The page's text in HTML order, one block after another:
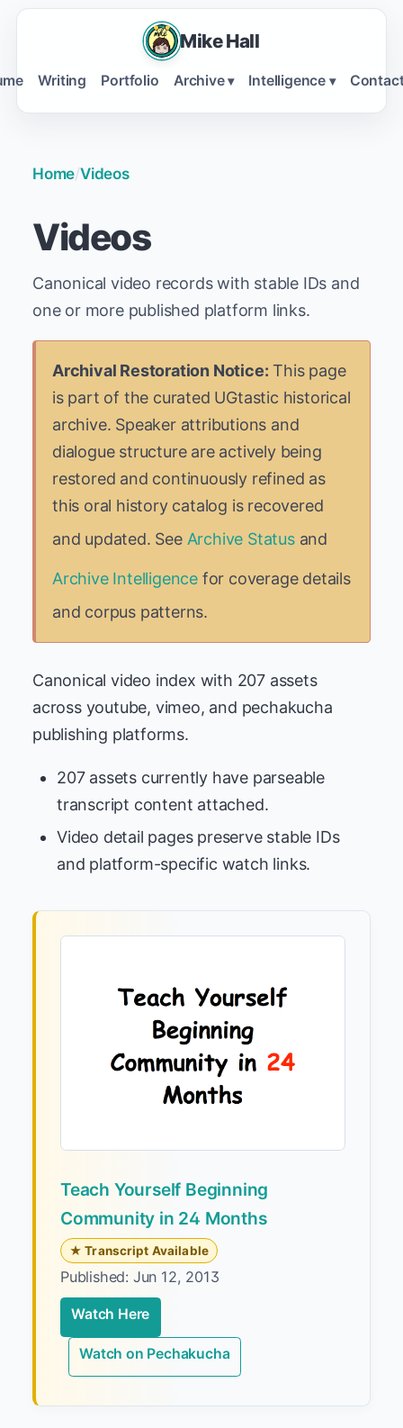
Mike Hall
Writing Portfolio Archive ▾ Intelligence ▾
Home/Videos
Videos
Canonical video records with stable IDs and
one or more published platform links.
Archival Restoration Notice: This page
is part of the curated UGtastic historical
archive. Speaker attributions and
dialogue structure are actively being
restored and continuously refined as
this oral history catalog is recovered
and updated. See Archive Statusand
Archive Intelligence for coverage details
and corpus patterns.
Canonical video index with 207 assets
across youtube, vimeo, and pechakucha
publishing platforms.
207 assets currently have parseable
transcript content attached.
Video detail pages preserve stable IDs
and platform-specific watch links.
Teach Yourself Beginning
Community in 24 Months
★ Transcript Available
Published: Jun 12, 2013
Watch Here
Watch on Pechakucha